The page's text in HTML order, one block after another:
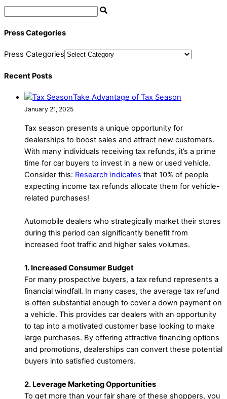
Press Categories
Press Categories
Recent Posts
Take Advantage of Tax Season
January 21, 2025
Tax season presents a unique opportunity for
dealerships to boost sales and attract new customers.
With many individuals receiving tax refunds, it’s a prime
time for car buyers to invest in a new or used vehicle.
Consider this: Research indicates that 10% of people
expecting income tax refunds allocate them for vehicle-
related purchases!
Automobile dealers who strategically market their stores
during this period can significantly benefit from
increased foot traffic and higher sales volumes.
1. Increased Consumer Budget
For many prospective buyers, a tax refund represents a
financial windfall. In many cases, the average tax refund
is often substantial enough to cover a down payment on
a vehicle. This provides car dealers with an opportunity
to tap into a motivated customer base looking to make
large purchases. By offering attractive financing options
and promotions, dealerships can convert these potential
buyers into satisfied customers.
2. Leverage Marketing Opportunities
To get more than your fair share of these shoppers, you